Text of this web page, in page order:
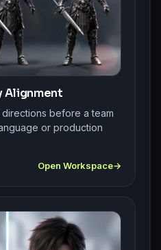
Alignment
before a team
or production
Open Workspace